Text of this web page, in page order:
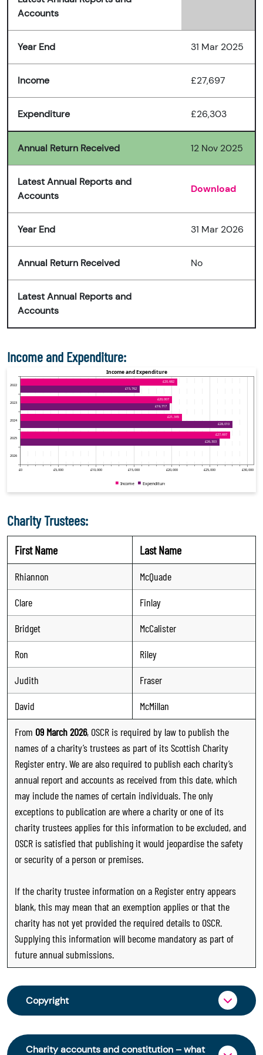
Accounts
Year End 31 Mar 2025
Income £27,697
Expenditure £26,303
Annual Return Received 12 Nov 2025
Latest Annual Reports and
Accounts
Download
Year End 31 Mar 2026
Annual Return Received No
Latest Annual Reports and
Accounts
Income and Expenditure:
Charity Trustees:
First Name Last Name
Rhiannon
McQuade
Clare
Finlay
Bridget
McCalister
Ron
Riley
Judith
Fraser
David
McMillan
From 09 March 2026, OSCR is required by law to publish the
names of a charity’s trustees as part of its Scottish Charity
Register entry. We are also required to publish each charity’s
annual report and accounts as received from this date, which
may include the names of certain individuals. The only
exceptions to publication are where a charity or one of its
charity trustees applies for this information to be excluded, and
OSCR is satisfied that publishing it would jeopardise the safety
or security of a person or premises.
If the charity trustee information on a Register entry appears
blank, this may mean that an exemption applies or that the
charity has not yet provided the required details to OSCR.
Supplying this information will become mandatory as part of
future annual submissions.
Copyright
From 30 June 2025, OSCR began collecting
charity trustee information through OSCR Online.
Charity accounts and constitution – what